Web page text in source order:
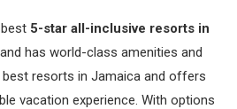
5-star all-inclusive resorts in
and has world-class amenities and
resorts in Jamaica and offers
vacation experience. With options